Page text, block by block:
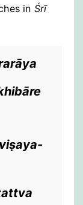
in Śrī